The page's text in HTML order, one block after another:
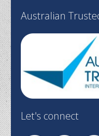
Australian
Let's connect